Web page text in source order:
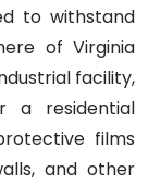
to withstand
of Virginia
facility,
a residential
films
and other